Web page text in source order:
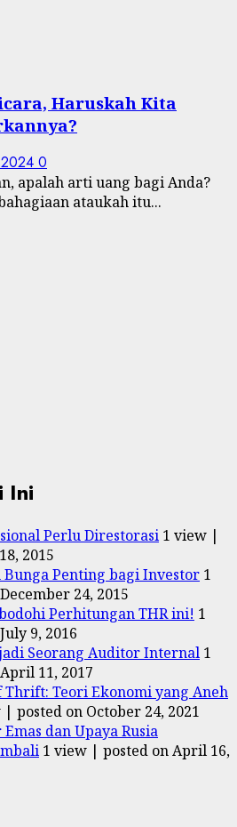
Haruskah Kita
0
apalah arti uang bagi Anda?
ataukah itu...
Ini
Perlu Direstorasi 1 view |
2015
Bunga Penting bagi Investor 1
24, 2015
Perhitungan THR ini! 1
9, 2016
Seorang Auditor Internal 1
11, 2017
Thrift: Teori Ekonomi yang Aneh
| posted on October 24, 2021
dan Upaya Rusia
1 view | posted on April 16,